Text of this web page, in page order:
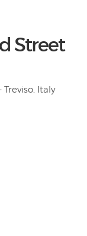
Street
Treviso, Italy